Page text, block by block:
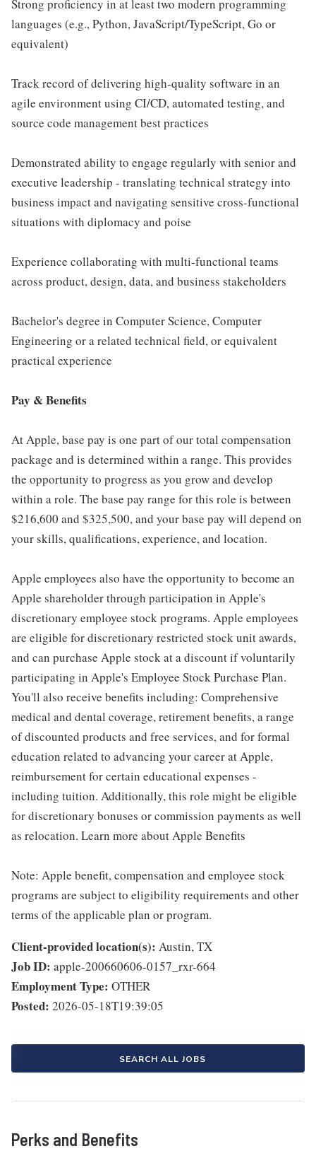
Strong proficiency in at least two modern programming
languages (e.g., Python, JavaScript/TypeScript, Go or
equivalent)
Track record of delivering high-quality software in an
agile environment using CI/CD, automated testing, and
source code management best practices
Demonstrated ability to engage regularly with senior and
executive leadership - translating technical strategy into
business impact and navigating sensitive cross-functional
situations with diplomacy and poise
Experience collaborating with multi-functional teams
across product, design, data, and business stakeholders
Bachelor's degree in Computer Science, Computer
Engineering or a related technical field, or equivalent
practical experience
Pay & Benefits
At Apple, base pay is one part of our total compensation
package and is determined within a range. This provides
the opportunity to progress as you grow and develop
within a role. The base pay range for this role is between
$216,600 and $325,500, and your base pay will depend on
your skills, qualifications, experience, and location.
Apple employees also have the opportunity to become an
Apple shareholder through participation in Apple's
discretionary employee stock programs. Apple employees
are eligible for discretionary restricted stock unit awards,
and can purchase Apple stock at a discount if voluntarily
participating in Apple's Employee Stock Purchase Plan.
You'll also receive benefits including: Comprehensive
medical and dental coverage, retirement benefits, a range
of discounted products and free services, and for formal
education related to advancing your career at Apple,
reimbursement for certain educational expenses -
including tuition. Additionally, this role might be eligible
for discretionary bonuses or commission payments as well
as relocation. Learn more about Apple Benefits
Note: Apple benefit, compensation and employee stock
programs are subject to eligibility requirements and other
terms of the applicable plan or program.
Client-provided location(s): Austin, TX
Job ID: apple-200660606-0157_rxr-664
Employment Type: OTHER
Posted: 2026-05-18T19:39:05
SEARCH ALL JOBS
Perks and Benefits